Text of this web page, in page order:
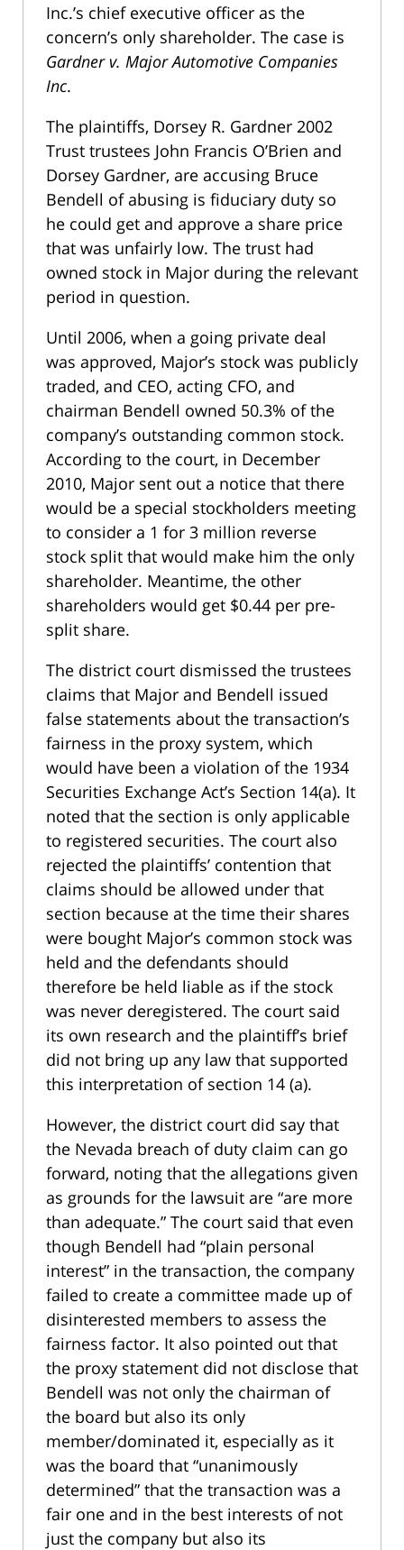
Inc.’s chief executive officer as the
concern’s only shareholder. The case is
Gardner v. Major Automotive Companies
Inc.
The plaintiffs, Dorsey R. Gardner 2002
Trust trustees John Francis O’Brien and
Dorsey Gardner, are accusing Bruce
Bendell of abusing is fiduciary duty so
he could get and approve a share price
that was unfairly low. The trust had
owned stock in Major during the relevant
period in question.
Until 2006, when a going private deal
was approved, Major’s stock was publicly
traded, and CEO, acting CFO, and
chairman Bendell owned 50.3% of the
company’s outstanding common stock.
According to the court, in December
2010, Major sent out a notice that there
would be a special stockholders meeting
to consider a 1 for 3 million reverse
stock split that would make him the only
shareholder. Meantime, the other
shareholders would get $0.44 per pre-
split share.
The district court dismissed the trustees
claims that Major and Bendell issued
false statements about the transaction’s
fairness in the proxy system, which
would have been a violation of the 1934
Securities Exchange Act’s Section 14(a). It
noted that the section is only applicable
to registered securities. The court also
rejected the plaintiffs’ contention that
claims should be allowed under that
section because at the time their shares
were bought Major’s common stock was
held and the defendants should
therefore be held liable as if the stock
was never deregistered. The court said
its own research and the plaintiff’s brief
did not bring up any law that supported
this interpretation of section 14 (a).
However, the district court did say that
the Nevada breach of duty claim can go
forward, noting that the allegations given
as grounds for the lawsuit are “are more
than adequate.” The court said that even
though Bendell had “plain personal
interest” in the transaction, the company
failed to create a committee made up of
disinterested members to assess the
fairness factor. It also pointed out that
the proxy statement did not disclose that
Bendell was not only the chairman of
the board but also its only
member/dominated it, especially as it
was the board that “unanimously
determined” that the transaction was a
fair one and in the best interests of not
just the company but also its